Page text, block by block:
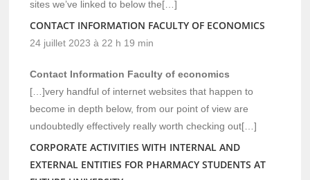
sites we’ve linked to below the[…]
CONTACT INFORMATION FACULTY OF ECONOMICS
24 juillet 2023 à 22 h 19 min
Contact Information Faculty of economics
[…]very handful of internet websites that happen to
become in depth below, from our point of view are
undoubtedly effectively really worth checking out[…]
CORPORATE ACTIVITIES WITH INTERNAL AND
EXTERNAL ENTITIES FOR PHARMACY STUDENTS AT